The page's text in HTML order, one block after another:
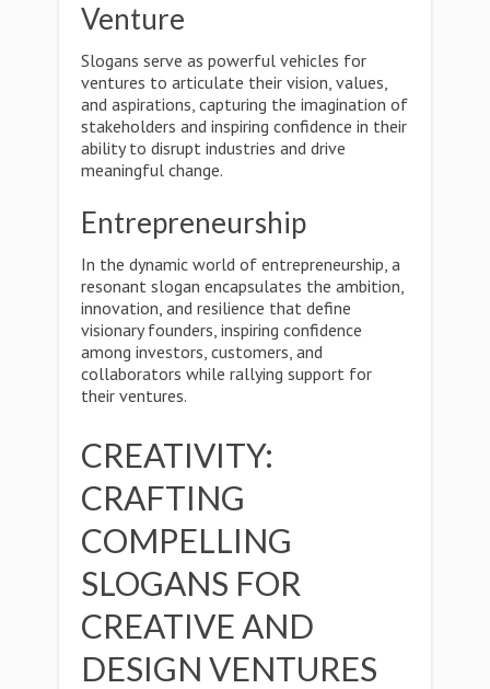
Venture
Slogans serve as powerful vehicles for
ventures to articulate their vision, values,
and aspirations, capturing the imagination of
stakeholders and inspiring confidence in their
ability to disrupt industries and drive
meaningful change.
Entrepreneurship
In the dynamic world of entrepreneurship, a
resonant slogan encapsulates the ambition,
innovation, and resilience that define
visionary founders, inspiring confidence
among investors, customers, and
collaborators while rallying support for
their ventures.
CREATIVITY:
CRAFTING
COMPELLING
SLOGANS FOR
CREATIVE AND
DESIGN VENTURES